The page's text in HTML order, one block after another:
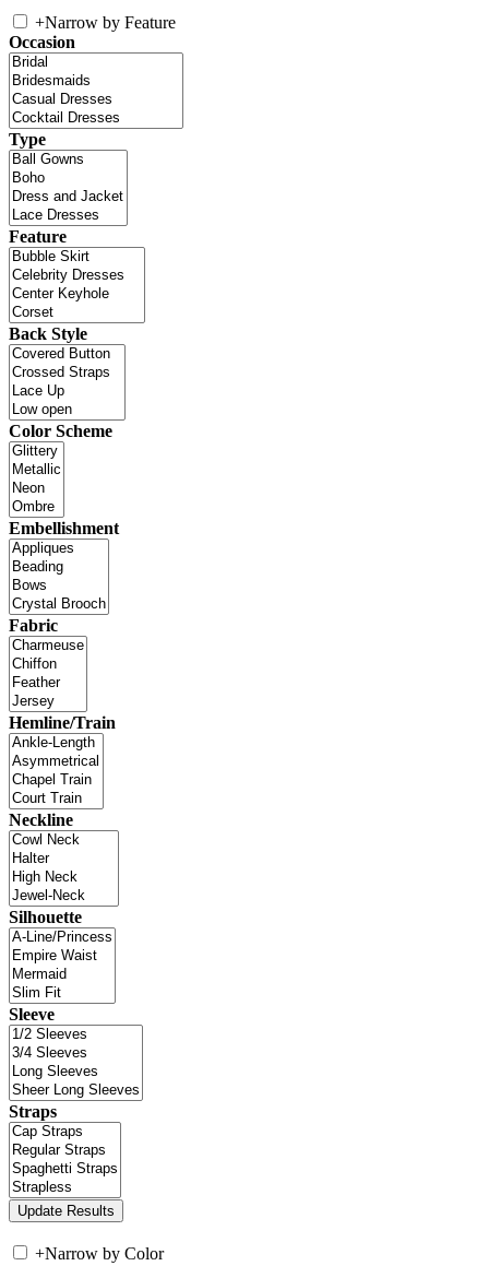
+Narrow by Feature
Occasion
Type
Feature
Back Style
Color Scheme
Embellishment
Fabric
Hemline/Train
Neckline
Silhouette
Sleeve
Straps
+Narrow by Color